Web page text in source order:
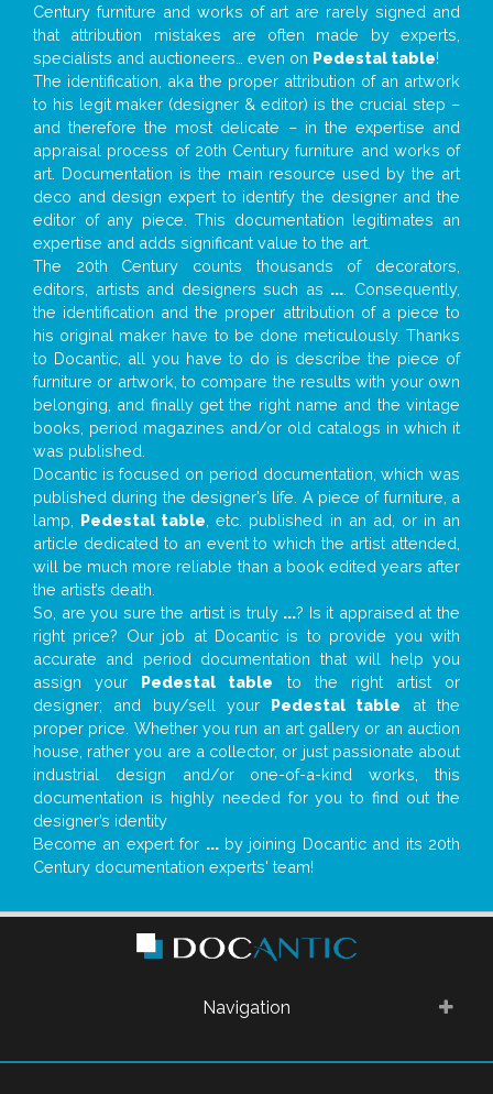
Century furniture and works of art are rarely signed and
that attribution mistakes are often made by experts,
specialists and auctioneers… even on Pedestal table!
The identification, aka the proper attribution of an artwork
to his legit maker (designer & editor) is the crucial step –
and therefore the most delicate – in the expertise and
appraisal process of 20th Century furniture and works of
art. Documentation is the main resource used by the art
deco and design expert to identify the designer and the
editor of any piece. This documentation legitimates an
expertise and adds significant value to the art.
The 20th Century counts thousands of decorators,
editors, artists and designers such as ... . Consequently,
the identification and the proper attribution of a piece to
his original maker have to be done meticulously. Thanks
to Docantic, all you have to do is describe the piece of
furniture or artwork, to compare the results with your own
belonging, and finally get the right name and the vintage
books, period magazines and/or old catalogs in which it
was published.
Docantic is focused on period documentation, which was
published during the designer’s life. A piece of furniture, a
lamp, Pedestal table , etc. published in an ad, or in an
article dedicated to an event to which the artist attended,
will be much more reliable than a book edited years after
the artist’s death.
So, are you sure the artist is truly ...? Is it appraised at the
right price? Our job at Docantic is to provide you with
accurate and period documentation that will help you
assign your Pedestal table to the right artist or
designer; and buy/sell your Pedestal table at the
proper price. Whether you run an art gallery or an auction
house, rather you are a collector, or just passionate about
industrial design and/or one-of-a-kind works, this
documentation is highly needed for you to find out the
designer’s identity
Become an expert for ...by joining Docantic and its 20th
Century documentation experts' team!
Navigation